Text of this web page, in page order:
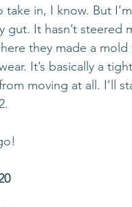
take in, I know. But
gut. It hasn’t steered
they made a
It’s basically a
moving at all. I’ll